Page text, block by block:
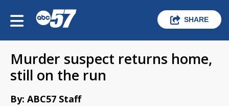
SHARE
Murder suspect returns home,
still on the run
By: ABC57 Staff